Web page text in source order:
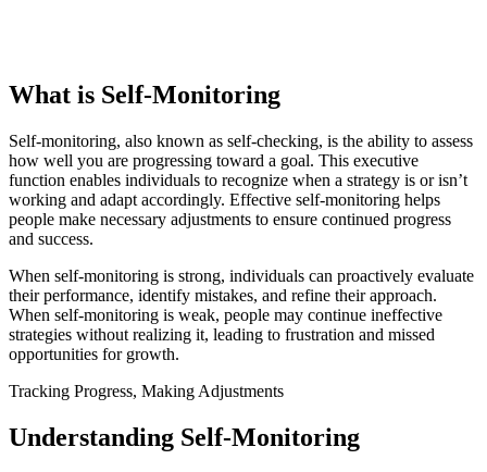
What is Self-Monitoring
Self-monitoring, also known as self-checking, is the ability to assess
how well you are progressing toward a goal. This executive
function enables individuals to recognize when a strategy is or isn’t
working and adapt accordingly. Effective self-monitoring helps
people make necessary adjustments to ensure continued progress
and success.
When self-monitoring is strong, individuals can proactively evaluate
their performance, identify mistakes, and refine their approach.
When self-monitoring is weak, people may continue ineffective
strategies without realizing it, leading to frustration and missed
opportunities for growth.
Tracking Progress, Making Adjustments
Understanding Self-Monitoring